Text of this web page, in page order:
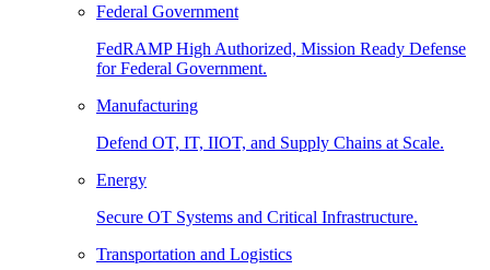
Federal Government
FedRAMP High Authorized, Mission Ready Defense
for Federal Government.
Manufacturing
Defend OT, IT, IIOT, and Supply Chains at Scale.
Energy
Secure OT Systems and Critical Infrastructure.
Transportation and Logistics